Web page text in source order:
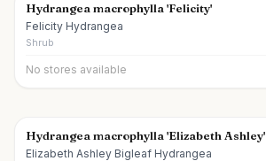
Hydrangea macrophylla 'Felicity'
Felicity Hydrangea
Shrub
No stores available
Hydrangea macrophylla 'Elizabeth Ashley'
Elizabeth Ashley Bigleaf Hydrangea